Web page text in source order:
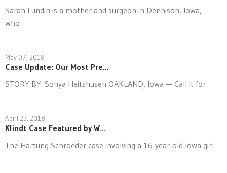
Sarah Lundin is a mother and surgeon in Dennison, Iowa,
who
May 07, 2018
Case Update: Our Most Pre...
STORY BY: Sonya Heitshusen OAKLAND, Iowa — Call it for
April 23, 2018
Klindt Case Featured by W...
The Hartung Schroeder case involving a 16-year-old Iowa girl